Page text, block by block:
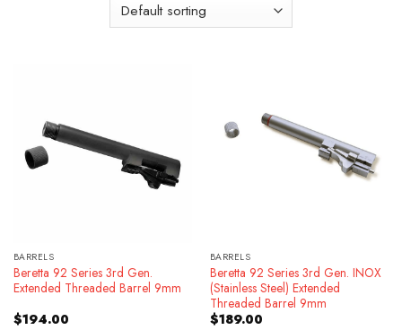
BARRELS
Beretta 92 Series 3rd Gen.
Extended Threaded Barrel 9mm
$194.00
BARRELS
Beretta 92 Series 3rd Gen. INOX
(Stainless Steel) Extended
Threaded Barrel 9mm
$189.00